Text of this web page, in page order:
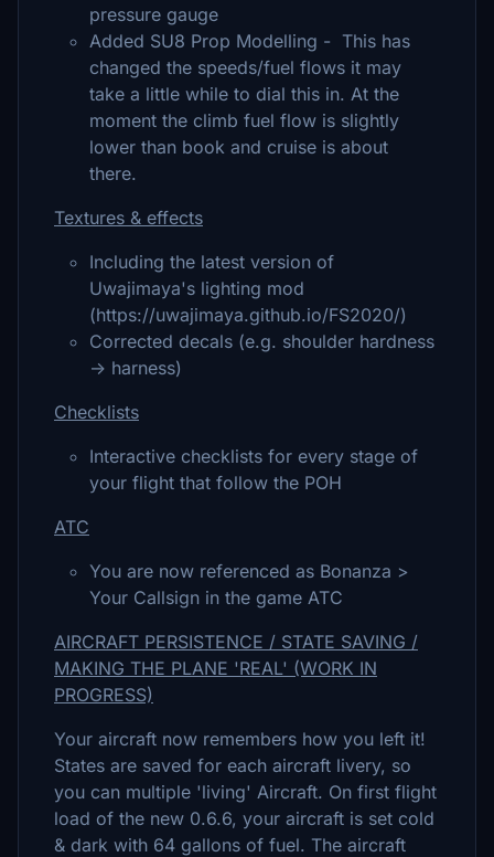
pressure gauge
Added SU8 Prop Modelling - This has
changed the speeds/fuel flows it may
take a little while to dial this in. At the
moment the climb fuel flow is slightly
lower than book and cruise is about
there.
Textures & effects
Including the latest version of
Uwajimaya's lighting mod
(https://uwajimaya.github.io/FS2020/)
Corrected decals (e.g. shoulder hardness
-> harness)
Checklists
Interactive checklists for every stage of
your flight that follow the POH
ATC
You are now referenced as Bonanza >
Your Callsign in the game ATC
AIRCRAFT PERSISTENCE / STATE SAVING /
MAKING THE PLANE 'REAL' (WORK IN
PROGRESS)
Your aircraft now remembers how you left it!
States are saved for each aircraft livery, so
you can multiple 'living' Aircraft. On first flight
load of the new 0.6.6, your aircraft is set cold
& dark with 64 gallons of fuel. The aircraft